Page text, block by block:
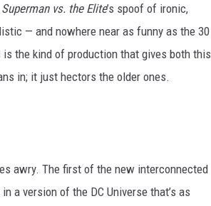
Superman vs. the Elite’s spoof of ironic,
— and nowhere near as funny as the 30
the kind of production that gives both this
in; it just hectors the older ones.
awry. The first of the new interconnected
a version of the DC Universe that’s as